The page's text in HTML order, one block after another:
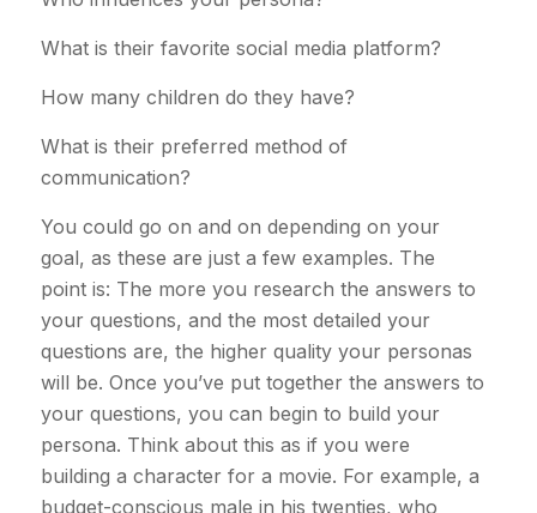
What is their favorite social media platform?
How many children do they have?
What is their preferred method of
communication?
You could go on and on depending on your
goal, as these are just a few examples. The
point is: The more you research the answers to
your questions, and the most detailed your
questions are, the higher quality your personas
will be. Once you’ve put together the answers to
your questions, you can begin to build your
persona. Think about this as if you were
building a character for a movie. For example, a
budget-conscious male in his twenties, who